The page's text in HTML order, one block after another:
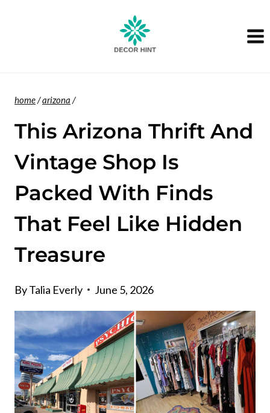
home/arizona /
This Arizona Thrift And
Vintage Shop Is
Packed With Finds
That Feel Like Hidden
Treasure
ByTalia Everly June 5, 2026